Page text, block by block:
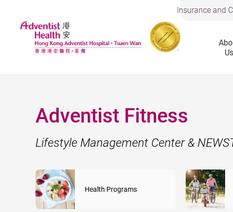
Us
Insurance and
Adventist Fitness
Lifestyle Management Center &
Health Programs